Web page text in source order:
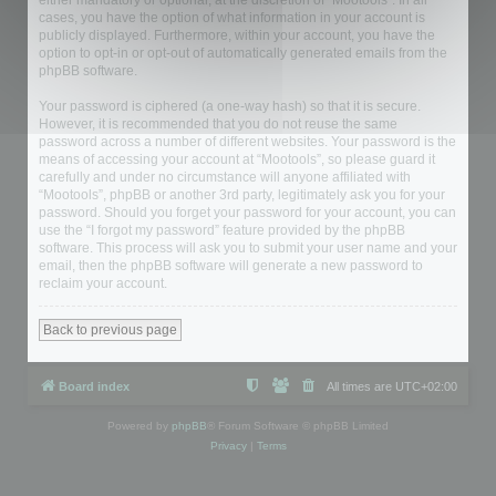
cases, you have the option of what information in your account is
publicly displayed. Furthermore, within your account, you have the
option to opt-in or opt-out of automatically generated emails from the
phpBB software.
Your password is ciphered (a one-way hash) so that it is secure.
However, it is recommended that you do not reuse the same
password across a number of different websites. Your password is the
means of accessing your account at “Mootools”, so please guard it
carefully and under no circumstance will anyone affiliated with
“Mootools”, phpBB or another 3rd party, legitimately ask you for your
password. Should you forget your password for your account, you can
use the “I forgot my password” feature provided by the phpBB
software. This process will ask you to submit your user name and your
email, then the phpBB software will generate a new password to
reclaim your account.
Back to previous page
Board index All times are UTC+02:00
Powered by phpBB ® Forum Software © phpBB Limited
Privacy| Terms